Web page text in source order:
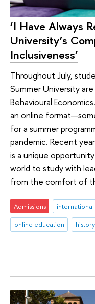
‘I Have Always
University’s
Inclusiveness’
Throughout July,
Summer University
Behavioural
an online
for a summer
pandemic. Recent
is a unique
world to study with
from the comfort of
Admissions international
online education
history